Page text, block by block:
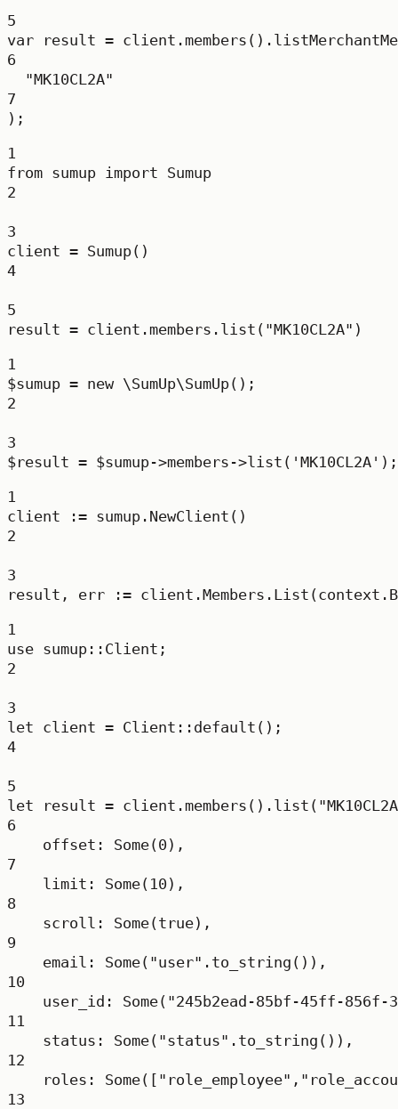
5
var
result = client. members ().
6
"MK10CL2A"
7
);
1
from sumup import Sumup
2
3
client = Sumup()
4
5
result = client.members.list( "MK10CL2A" )
1
$sumup = new \SumUp\SumUp();
2
3
$result = $sumup->members ->list ( 'MK10CL2A' );
1
client
:= sumup. NewClient ()
2
3
result, err
:= client.Members. List (context.
1
use sumup :: Client ;
2
3
let client = Client :: default ();
4
5
let result = client . members () . list (
6
offset : Some(0 ),
7
limit : Some( 10 ),
8
scroll : Some(true),
9
email : Some( "user" . to_string ()),
10
user_id : Some( "245b2ead-85bf-45ff-856f-
11
status : Some( "status" . to_string ()),
12
roles : Some([ "role_employee" ,
13